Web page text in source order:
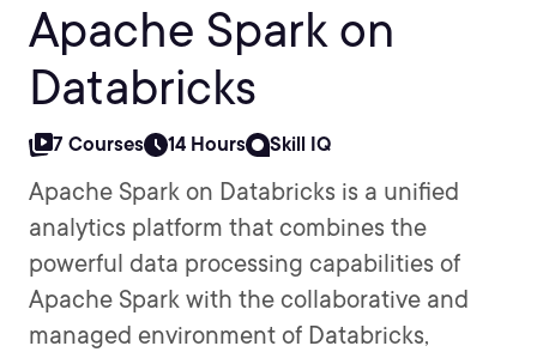
Apache Spark on
Databricks
7 Courses 14 Hours Skill IQ
Apache Spark on Databricks is a unified
analytics platform that combines the
powerful data processing capabilities of
Apache Spark with the collaborative and
managed environment of Databricks,